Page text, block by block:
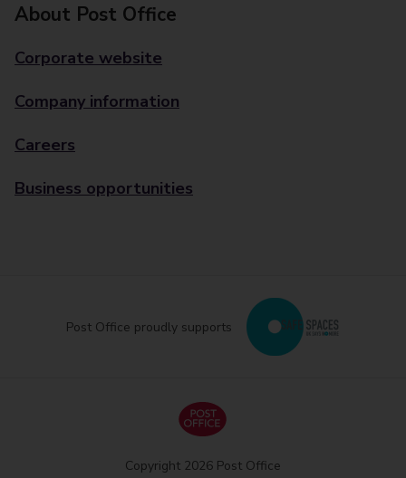
About Post Office
Corporate website
Company information
Careers
Business opportunities
Post Office proudly supports
Copyright 2026 Post Office